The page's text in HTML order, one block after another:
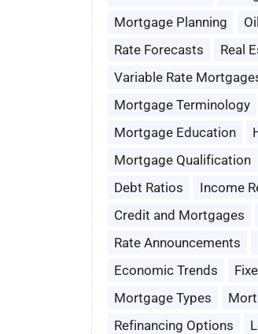
Mortgage Planning
Rate Forecasts
Real
Variable Rate
Mortgage Terminology
Mortgage Education
Mortgage Qualification
Debt Ratios
Income
Credit and Mortgages
Rate Announcements
Economic Trends
Mortgage Types
Refinancing Options